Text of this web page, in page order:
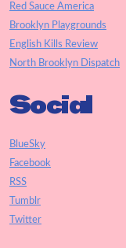
Red Sauce America
Brooklyn Playgrounds
English Kills Review
North Brooklyn Dispatch
Social
BlueSky
Facebook
RSS
Tumblr
Twitter